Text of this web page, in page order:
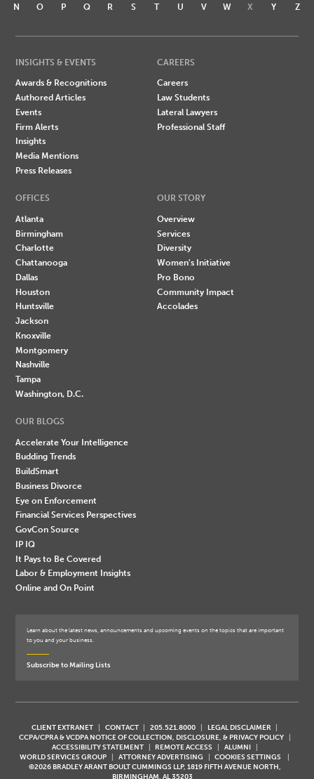
N
O P Q R S T U V W X Y Z
INSIGHTS & EVENTS
Awards & Recognitions
Authored Articles
Events
Firm Alerts
Insights
Media Mentions
Press Releases
CAREERS
Careers
Law Students
Lateral Lawyers
Professional Staff
OFFICES
Atlanta
Birmingham
Charlotte
Chattanooga
Dallas
Houston
Huntsville
Jackson
Knoxville
Montgomery
Nashville
Tampa
Washington, D.C.
OUR STORY
Overview
Services
Diversity
Women's Initiative
Pro Bono
Community Impact
Accolades
OUR BLOGS
Accelerate Your Intelligence
Budding Trends
BuildSmart
Business Divorce
Eye on Enforcement
Financial Services Perspectives
GovCon Source
IP IQ
It Pays to Be Covered
Labor & Employment Insights
Online and On Point
Learn about the latest news, announcements and upcoming events on the topics that are important
to you and your business.
Subscribe to Mailing Lists
CLIENT EXTRANET CONTACT 205.521.8000
LEGAL DISCLAIMER
CCPA/CPRA & VCDPA NOTICE OF COLLECTION, DISCLOSURE, & PRIVACY POLICY
ACCESSIBILITY STATEMENT
REMOTE ACCESS
ALUMNI
WORLD SERVICES GROUP
ATTORNEY ADVERTISING
COOKIES SETTINGS
©2026 BRADLEY ARANT BOULT CUMMINGS LLP, 1819 FIFTH AVENUE NORTH,
BIRMINGHAM, AL 35203